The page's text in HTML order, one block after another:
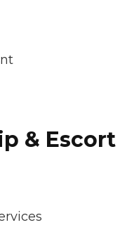
& Escort